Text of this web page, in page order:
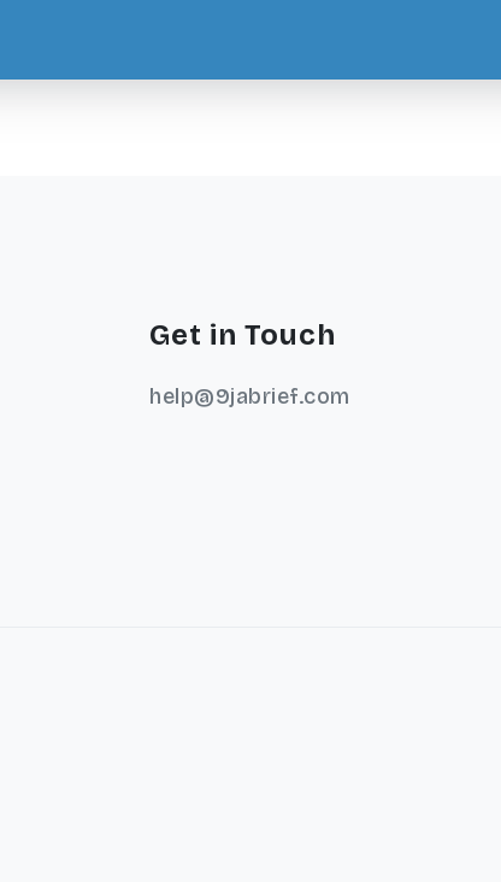
Get in Touch
help@9jabrief.com